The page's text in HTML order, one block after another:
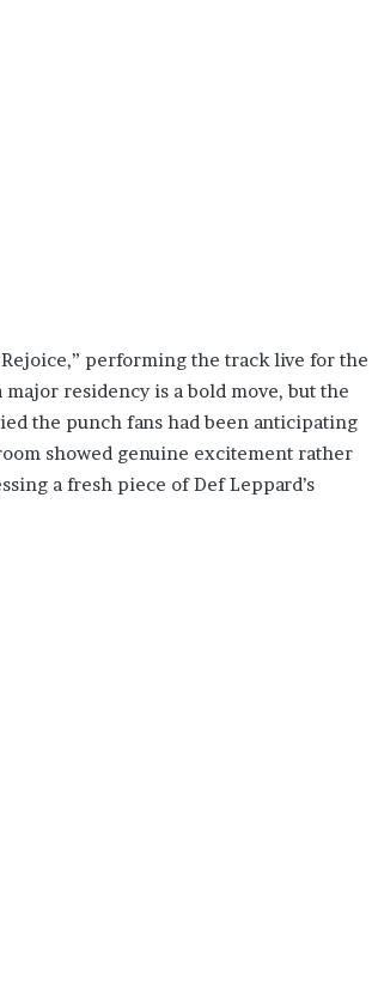
performing the track live for the
residency is a bold move, but the
the punch fans had been anticipating
showed genuine excitement rather
a fresh piece of Def Leppard’s